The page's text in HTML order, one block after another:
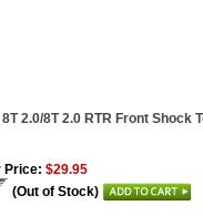
8T 2.0/8T 2.0 RTR Front Shock
Price: $29.95
(Out of Stock)